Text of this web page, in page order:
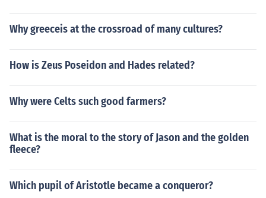
Why greeceis at the crossroad of many cultures?
How is Zeus Poseidon and Hades related?
Why were Celts such good farmers?
What is the moral to the story of Jason and the golden
fleece?
Which pupil of Aristotle became a conqueror?